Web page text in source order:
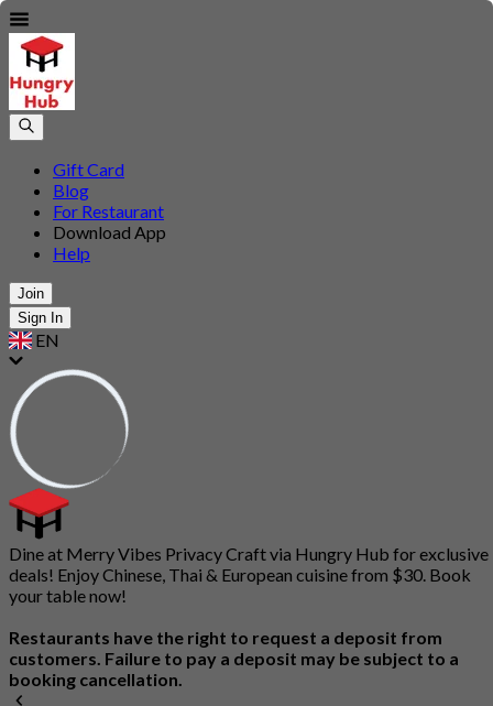
Gift Card
Blog
For Restaurant
Download App
Help
Join
Sign In
EN
Dine at Merry Vibes Privacy Craft via Hungry Hub for exclusive
deals! Enjoy Chinese, Thai & European cuisine from $30. Book
your table now!
Restaurants have the right to request a deposit from
customers. Failure to pay a deposit may be subject to a
booking cancellation.